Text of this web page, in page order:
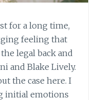
for a long time,
feeling that
legal back and
and Blake Lively.
the case here. I
initial emotions